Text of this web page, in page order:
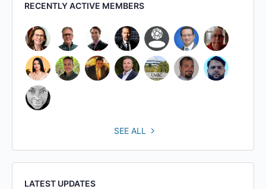
RECENTLY ACTIVE MEMBERS
SEE ALL
LATEST UPDATES